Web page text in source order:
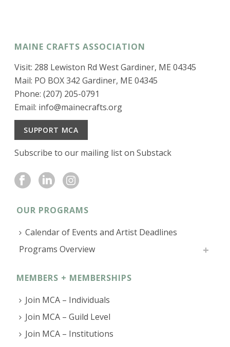
MAINE CRAFTS ASSOCIATION
Visit: 288 Lewiston Rd West Gardiner, ME 04345
Mail: PO BOX 342 Gardiner, ME 04345
Phone: (207) 205-0791
Email: info@mainecrafts.org
SUPPORT MCA
Subscribe to our mailing list on Substack
OUR PROGRAMS
Calendar of Events and Artist Deadlines
Programs Overview
MEMBERS + MEMBERSHIPS
Join MCA – Individuals
Join MCA – Guild Level
Join MCA – Institutions